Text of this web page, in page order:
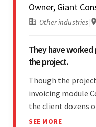
Owner, Giant
Other industries|
They have
the project.
Though the
invoicing module
the client dozens
provider delivers
SEE MORE